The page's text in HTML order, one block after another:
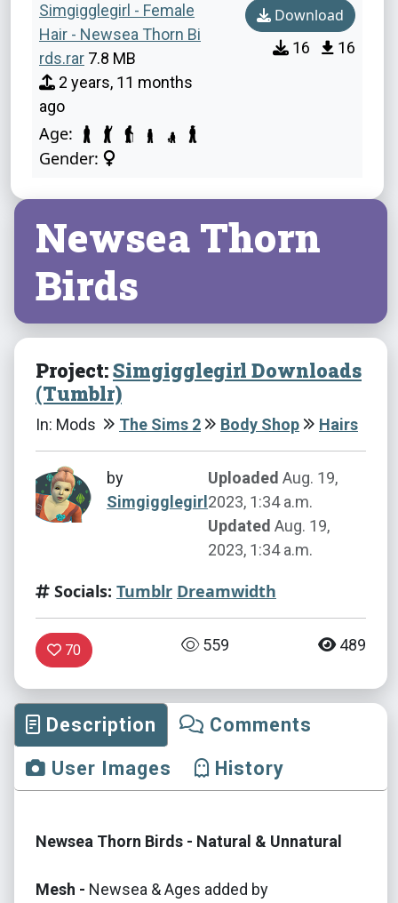
Simgigglegirl - Female
Hair - Newsea Thorn Bi
rds.rar 7.8 MB
2 years, 11 months
ago
Age:
Gender:
Download
16 16
Newsea Thorn
Birds
Project:Simgigglegirl Downloads
(Tumblr)
In: Mods The Sims 2 Body Shop Hairs
by
Simgigglegirl
Uploaded Aug. 19,
2023, 1:34 a.m.
Updated Aug. 19,
2023, 1:34 a.m.
Socials: Tumblr Dreamwidth
70 559 489
Description
Comments
User Images
History
Newsea Thorn Birds - Natural & Unnatural
Mesh - Newsea & Ages added by